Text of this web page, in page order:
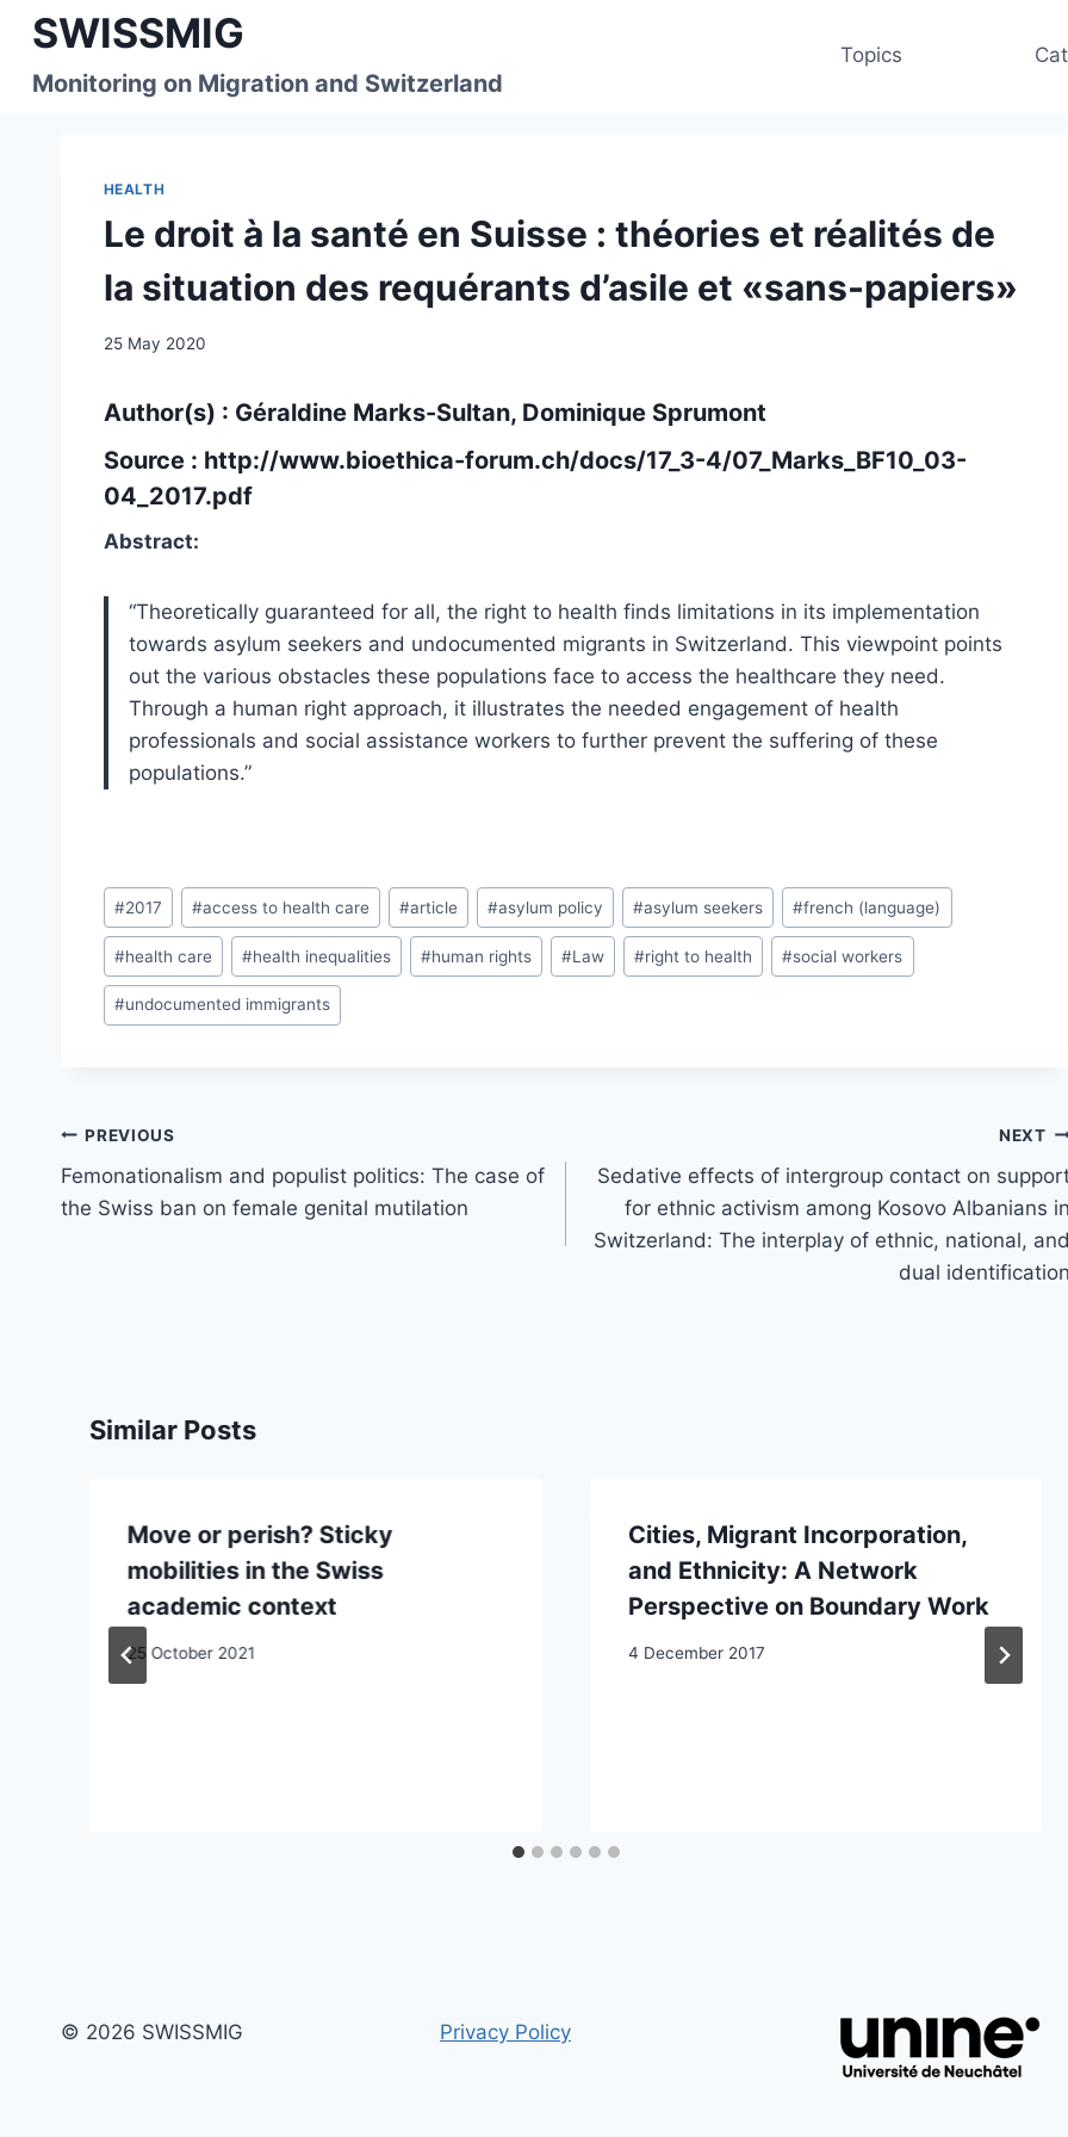
Skip
content
SWISSMIG
Monitoring on Migration and Switzerland
Topics
HEALTH
Le droit à la santé en Suisse : théories et réalités de
la situation des requérants d’asile et «sans-papiers»
25 May 2020
Author(s) : Géraldine Marks-Sultan, Dominique Sprumont
Source : http://www.bioethica-forum.ch/docs/17_3-4/07_Marks_BF10_03-
04_2017.pdf
Abstract:
“Theoretically guaranteed for all, the right to health finds limitations in its implementation
towards asylum seekers and undocumented migrants in Switzerland. This viewpoint points
out the various obstacles these populations face to access the healthcare they need.
Through a human right approach, it illustrates the needed engagement of health
professionals and social assistance workers to further prevent the suffering of these
populations.”
Post
Tags:
#2017 #access to health care #article #asylum policy #asylum seekers #french (language)
#health care #health inequalities #human rights #Law #right to health #social workers
#undocumented immigrants
Post
navigation
PREVIOUS
Femonationalism and populist politics: The case of
the Swiss ban on female genital mutilation
NEXT
Sedative effects of intergroup contact on
for ethnic activism among Kosovo Albanians in
Switzerland: The interplay of ethnic, national, and
dual identification
Similar Posts
Move or perish? Sticky
mobilities in the Swiss
academic context
25 October 2021
Cities, Migrant Incorporation,
and Ethnicity: A Network
Perspective on Boundary Work
4 December 2017
© 2026 SWISSMIG Privacy Policy